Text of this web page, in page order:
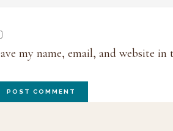
my name, email, and website